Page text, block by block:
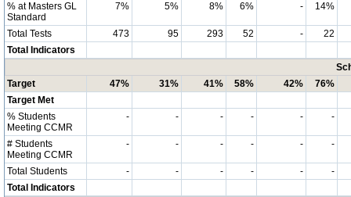
% at Masters GL
Standard
7% 5% 8% 6% - 14%
Total Tests 473 95 293 52 -
22
Total Indicators
Target
47% 31% 41% 58% 42%
76%
Target Met
% Students
Meeting CCMR
- - - - - -
# Students
Meeting CCMR
- - - - - -
Total Students - - - - -
-
Total Indicators